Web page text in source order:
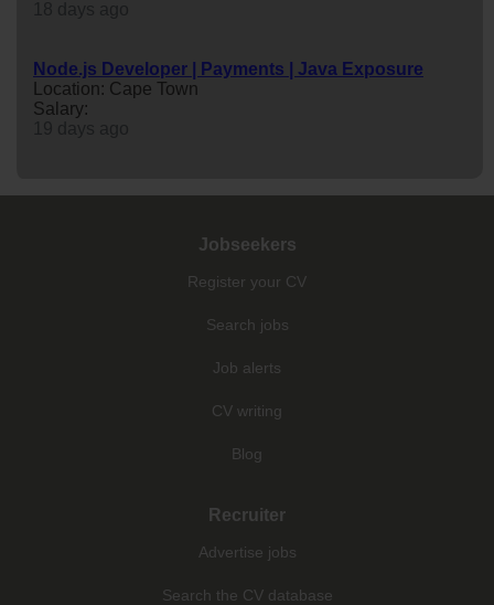
Node.js Developer | Payments | Java Exposure
Location: Cape Town
Salary:
Jobseekers
Register your CV
Search jobs
Job alerts
CV writing
Blog
Recruiter
Advertise jobs
Search the CV database